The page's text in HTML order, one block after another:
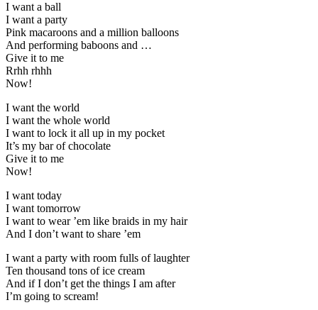
I want a ball
I want a party
Pink macaroons and a million balloons
And performing baboons and …
Give it to me
Rrhh rhhh
Now!
I want the world
I want the whole world
I want to lock it all up in my pocket
It’s my bar of chocolate
Give it to me
Now!
I want today
I want tomorrow
I want to wear ’em like braids in my hair
And I don’t want to share ’em
I want a party with room fulls of laughter
Ten thousand tons of ice cream
And if I don’t get the things I am after
I’m going to scream!